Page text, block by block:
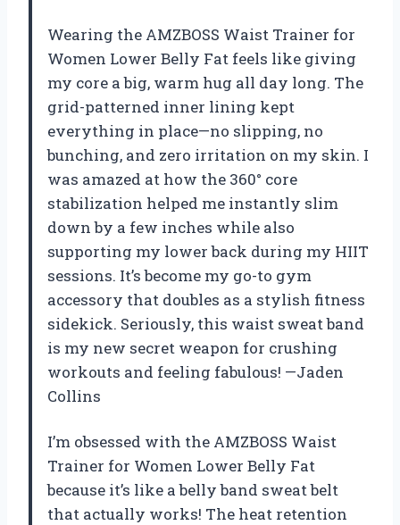
Wearing the AMZBOSS Waist Trainer for
Women Lower Belly Fat feels like giving
my core a big, warm hug all day long. The
grid-patterned inner lining kept
everything in place—no slipping, no
bunching, and zero irritation on my skin. I
was amazed at how the 360° core
stabilization helped me instantly slim
down by a few inches while also
supporting my lower back during my HIIT
sessions. It’s become my go-to gym
accessory that doubles as a stylish fitness
sidekick. Seriously, this waist sweat band
is my new secret weapon for crushing
workouts and feeling fabulous! —Jaden
Collins
I’m obsessed with the AMZBOSS Waist
Trainer for Women Lower Belly Fat
because it’s like a belly band sweat belt
that actually works! The heat retention